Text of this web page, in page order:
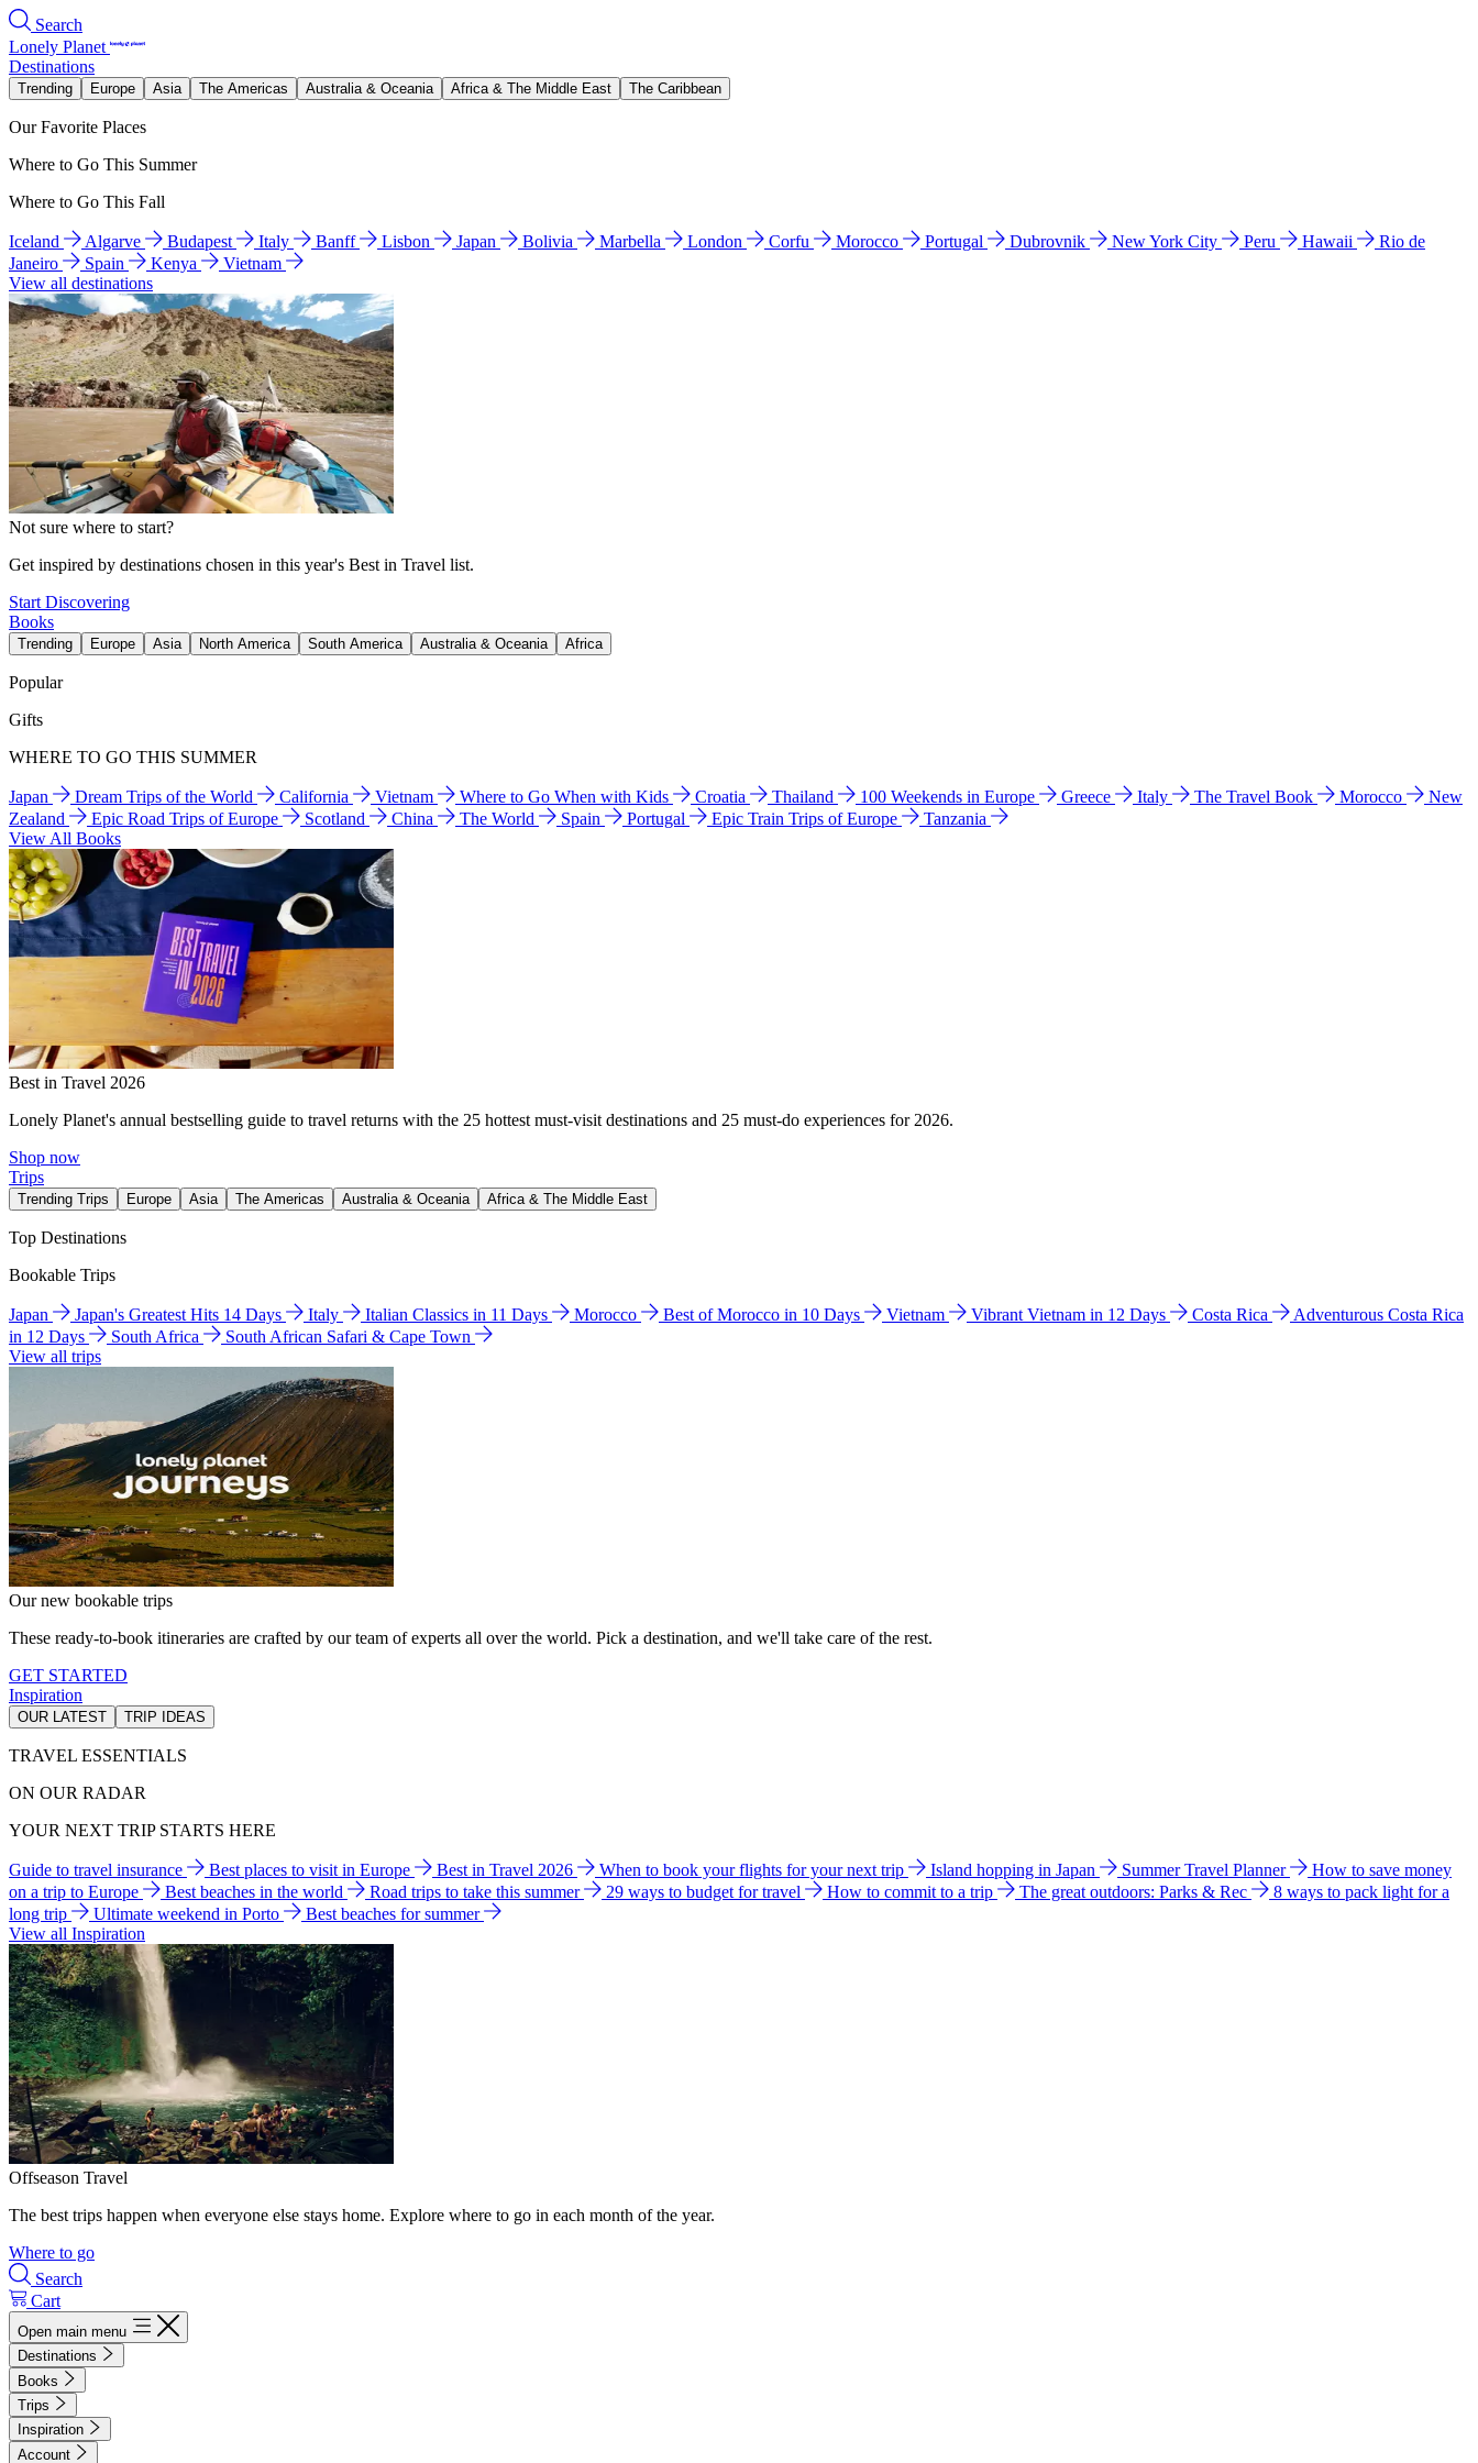
Search
Lonely Planet
Destinations
Trending Europe Asia The Americas Australia & Oceania Africa & The Middle East The Caribbean
Our Favorite Places
Where to Go This Summer
Where to Go This Fall
Iceland Algarve Budapest Italy Banff Lisbon Japan Bolivia Marbella London Corfu Morocco Portugal Dubrovnik New York City Peru Hawaii
Rio de
Janeiro
Spain Kenya
Vietnam
View all destinations
Not sure where to start?
Get inspired by destinations chosen in this year's Best in Travel list.
Start Discovering
Books
Trending Europe Asia North America South America Australia & Oceania Africa
Popular
Gifts
WHERE TO GO THIS SUMMER
Japan Dream Trips of the World California Vietnam Where to Go When with Kids Croatia Thailand 100 Weekends in Europe Greece Italy The Travel Book Morocco
New
Zealand
Epic Road Trips of Europe Scotland China The World Spain Portugal Epic Train Trips of Europe
Tanzania
View All Books
Best in Travel 2026
Lonely Planet's annual bestselling guide to travel returns with the 25 hottest must-visit destinations and 25 must-do experiences for 2026.
Shop now
Trips
Trending Trips Europe Asia The Americas Australia & Oceania Africa & The Middle East
Top Destinations
Bookable Trips
Japan Japan's Greatest Hits 14 Days Italy Italian Classics in 11 Days Morocco Best of Morocco in 10 Days Vietnam Vibrant Vietnam in 12 Days Costa Rica
Adventurous Costa Rica
in 12 Days
South Africa
South African Safari & Cape Town
View all trips
Our new bookable trips
These ready-to-book itineraries are crafted by our team of experts all over the world. Pick a destination, and we'll take care of the rest.
GET STARTED
Inspiration
OUR LATEST TRIP IDEAS
TRAVEL ESSENTIALS
ON OUR RADAR
YOUR NEXT TRIP STARTS HERE
Guide to travel insurance Best places to visit in Europe Best in Travel 2026 When to book your flights for your next trip Island hopping in Japan Summer Travel Planner
How to save money
on a trip to Europe
Best beaches in the world Road trips to take this summer 29 ways to budget for travel How to commit to a trip The great outdoors: Parks & Rec
8 ways to pack light for a
long trip
Ultimate weekend in Porto
Best beaches for summer
View all Inspiration
Offseason Travel
The best trips happen when everyone else stays home. Explore where to go in each month of the year.
Where to go
Search
Cart
Open main menu
Destinations
Books
Trips
Inspiration
Account